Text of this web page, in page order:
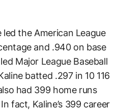
led the American League
and .940 on base
Major League Baseball
batted .297 in 10 116
had 399 home runs
fact, Kaline’s 399 career